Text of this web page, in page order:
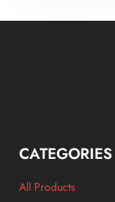
CATEGORIES
All Products